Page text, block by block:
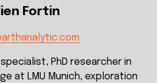
Fortin
specialist, PhD researcher in
at LMU Munich, exploration